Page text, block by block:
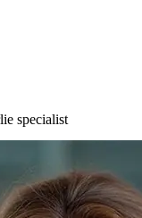
specialist